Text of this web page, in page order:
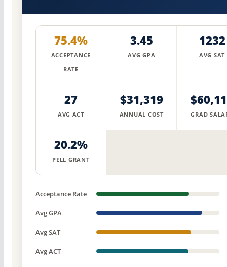
75.4%
ACCEPTANCE
RATE
3.45
AVG GPA
1232
AVG SAT
27
AVG ACT
$31,319
ANNUAL COST GRAD
20.2%
PELL GRANT
Acceptance Rate
Avg GPA
Avg SAT
Avg ACT